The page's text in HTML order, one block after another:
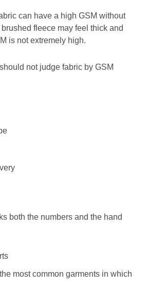
can have a high GSM without
fleece may feel thick and
is not extremely high.
not judge fabric by GSM
both the numbers and the hand
most common garments in which